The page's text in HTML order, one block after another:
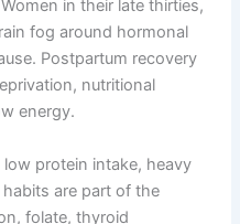
in their late thirties,
fog around hormonal
Postpartum recovery
nutritional
energy.
protein intake, heavy
are part of the
folate, thyroid